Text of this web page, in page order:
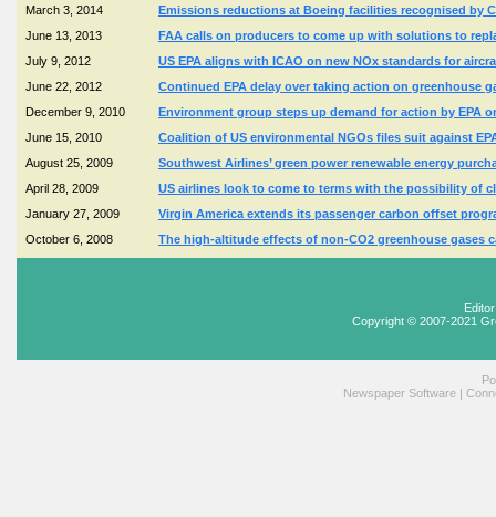
March 3, 2014
Emissions reductions at Boeing facilities recognised by
June 13, 2013
FAA calls on producers to come up with solutions to
July 9, 2012
US EPA aligns with ICAO on new NOx standards for
June 22, 2012
Continued EPA delay over taking action on greenhouse
December 9, 2010
Environment group steps up demand for action by EPA
June 15, 2010
Coalition of US environmental NGOs files suit against
August 25, 2009
Southwest Airlines’ green power renewable energy
April 28, 2009
US airlines look to come to terms with the possibility of
January 27, 2009
Virgin America extends its passenger carbon offset
October 6, 2008
The high-altitude effects of non-CO2 greenhouse gases
Copyright © 2007-2021
Newspaper Software |